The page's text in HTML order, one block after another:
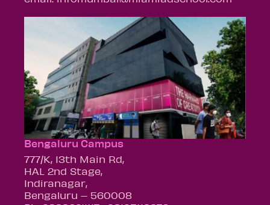
Bengaluru Campus
777/K, 13th Main Rd,
HAL 2nd Stage,
Indiranagar,
Bengaluru – 560008